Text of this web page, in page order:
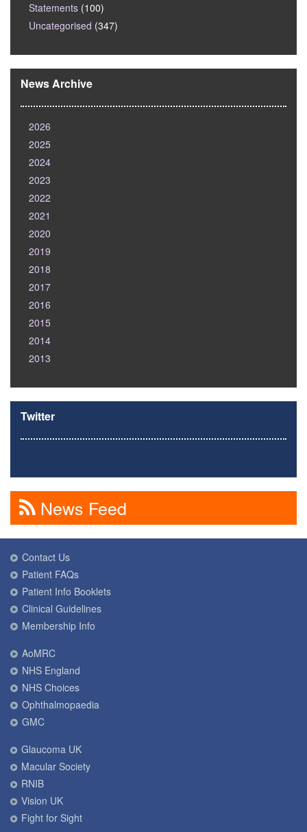
Statements (100)
Uncategorised (347)
News Archive
2026
2025
2024
2023
2022
2021
2020
2019
2018
2017
2016
2015
2014
2013
Twitter
News Feed
Contact Us
Patient FAQs
Patient Info Booklets
Clinical Guidelines
Membership Info
AoMRC
NHS England
NHS Choices
Ophthalmopaedia
GMC
Glaucoma UK
Macular Society
RNIB
Vision UK
Fight for Sight